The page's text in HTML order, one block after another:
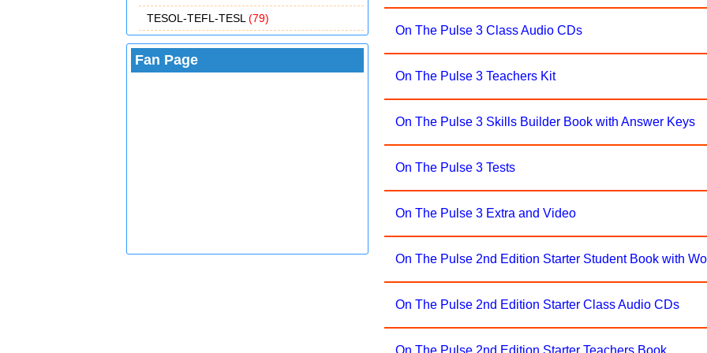
TESOL-TEFL-TESL (79)
Fan Page
On The Pulse 3 Class Audio CDs
On The Pulse 3 Teachers Kit
On The Pulse 3 Skills Builder Book with Answer Keys
On The Pulse 3 Tests
On The Pulse 3 Extra and Video
On The Pulse 2nd Edition Starter Student Book with
On The Pulse 2nd Edition Starter Class Audio CDs
On The Pulse 2nd Edition Starter Teachers Book